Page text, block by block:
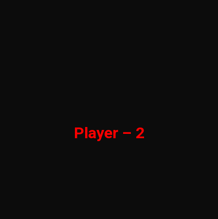
Player – 2